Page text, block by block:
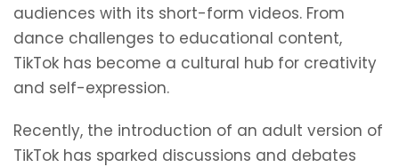
audiences with its short-form videos. From
dance challenges to educational content,
TikTok has become a cultural hub for creativity
and self-expression.
Recently, the introduction of an adult version of
TikTok has sparked discussions and debates